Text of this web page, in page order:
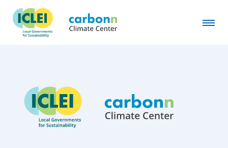
New Taipei City Government
February 10th, 2025by admin